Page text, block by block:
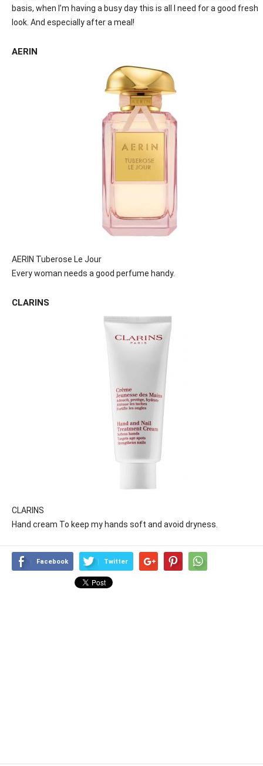
basis, when I’m having a busy day this is all I need for a good fresh
look. And especially after a meal!
AERIN
AERIN Tuberose Le Jour
Every woman needs a good perfume handy.
CLARINS
CLARINS
Hand cream To keep my hands soft and avoid dryness.
Facebook Twitter